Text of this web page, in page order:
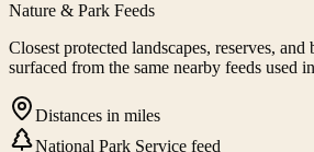
Nature & Park Feeds
Closest protected landscapes, reserves, and
surfaced from the same nearby feeds used
Distances in miles
National Park Service feed